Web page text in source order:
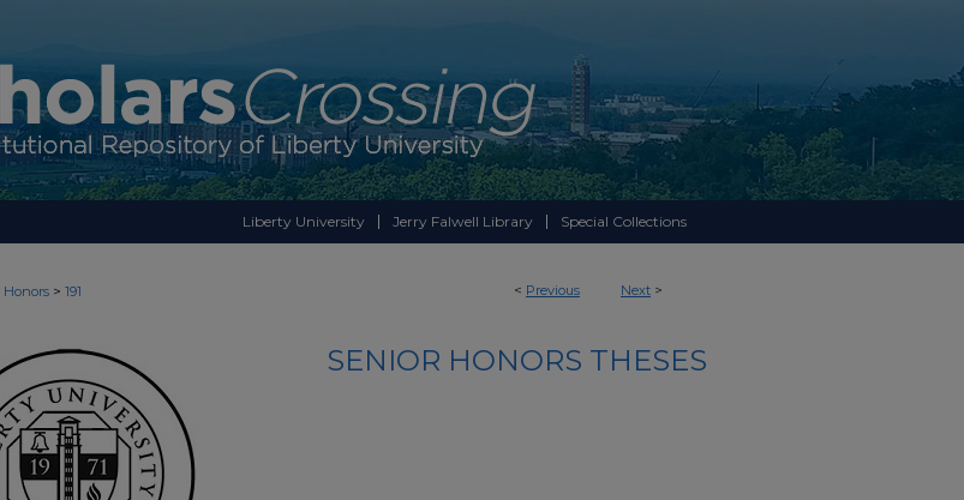
Liberty University Jerry Falwell Library Special Collections
< Previous Next >
Honors > 191
SENIOR HONORS THESES